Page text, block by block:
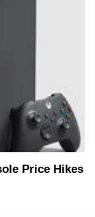
Price Hikes